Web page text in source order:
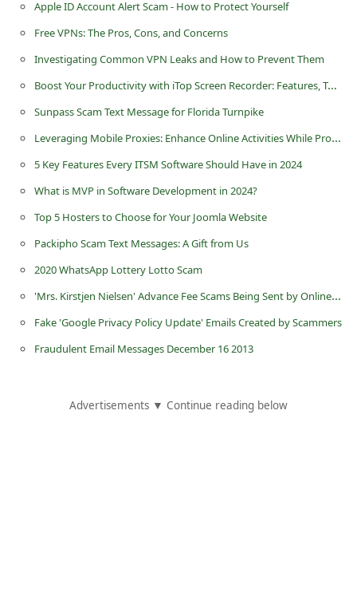
Apple ID Account Alert Scam - How to Protect Yourself
Free VPNs: The Pros, Cons, and Concerns
Investigating Common VPN Leaks and How to Prevent Them
Boost Your Productivity with iTop Screen Recorder: Features, Tutorial, and Advanced Tips
Sunpass Scam Text Message for Florida Turnpike
Leveraging Mobile Proxies: Enhance Online Activities While Protecting Privacy
5 Key Features Every ITSM Software Should Have in 2024
What is MVP in Software Development in 2024?
Top 5 Hosters to Choose for Your Joomla Website
Packipho Scam Text Messages: A Gift from Us
2020 WhatsApp Lottery Lotto Scam
'Mrs. Kirstjen Nielsen' Advance Fee Scams Being Sent by Online Scammers
Fake 'Google Privacy Policy Update' Emails Created by Scammers
Fraudulent Email Messages December 16 2013
Advertisements ▼ Continue reading below